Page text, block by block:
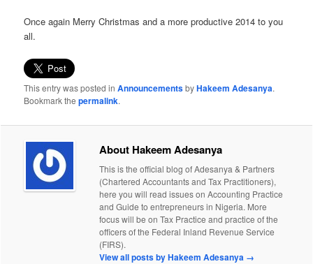
Once again Merry Christmas and a more productive 2014 to you
all.
This entry was posted inAnnouncementsbyHakeem Adesanya.
Bookmark thepermalink.
About Hakeem Adesanya
This is the official blog of Adesanya & Partners
(Chartered Accountants and Tax Practitioners),
here you will read issues on Accounting Practice
and Guide to entrepreneurs in Nigeria. More
focus will be on Tax Practice and practice of the
officers of the Federal Inland Revenue Service
(FIRS).
View all posts by Hakeem Adesanya →